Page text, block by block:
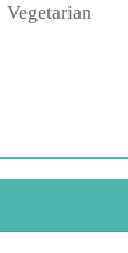
Vegetarian